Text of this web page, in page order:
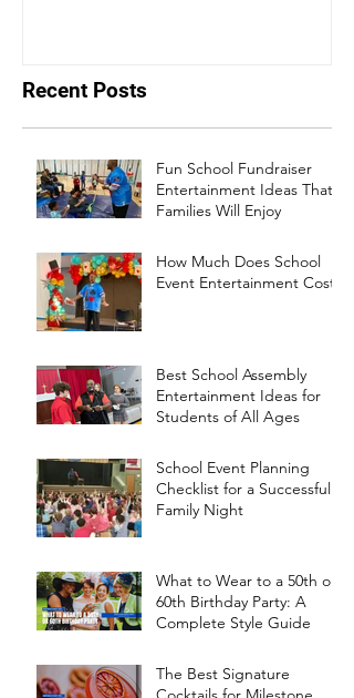
Recent Posts
Fun School Fundraiser
Entertainment Ideas That
Families Will Enjoy
How Much Does School
Event Entertainment Cost?
Best School Assembly
Entertainment Ideas for
Students of All Ages
School Event Planning
Checklist for a Successful
Family Night
What to Wear to a 50th or
60th Birthday Party: A
Complete Style Guide
The Best Signature